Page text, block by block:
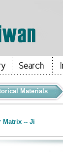
Materials
Matrix -- Ji